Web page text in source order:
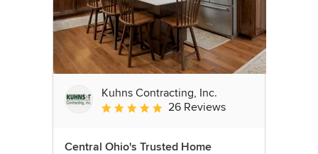
Kuhns Contracting, Inc.
Average rating: 5 out of 5 stars
26 Reviews
Central Ohio's Trusted Home